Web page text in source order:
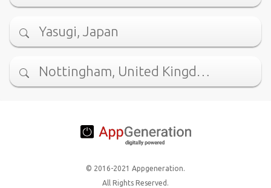
Yasugi, Japan
Nottingham, United Kingd…
© 2016-2021 Appgeneration.
All Rights Reserved.